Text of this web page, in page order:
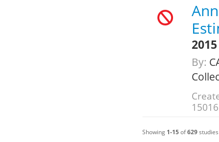
2015
By:
15016
Showing 1-15of629studies